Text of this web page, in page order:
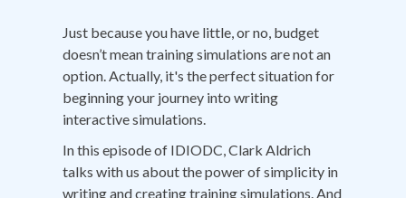
Just because you have little, or no, budget
doesn’t mean training simulations are not an
option. Actually, it's the perfect situation for
beginning your journey into writing
interactive simulations.
In this episode of IDIODC, Clark Aldrich
talks with us about the power of simplicity in
writing and creating training simulations. And